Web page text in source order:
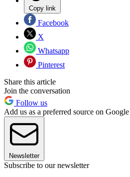
Copy link
Facebook
X
Whatsapp
Pinterest
Share this article
Join the conversation
Follow us
Add us as a preferred source on Google
Newsletter
Subscribe to our newsletter